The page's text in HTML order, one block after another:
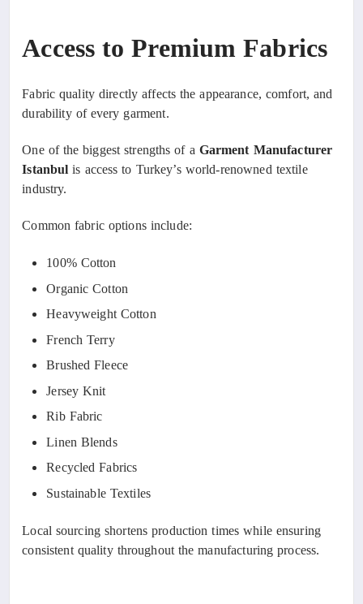
Access to Premium Fabrics
Fabric quality directly affects the appearance, comfort, and
durability of every garment.
One of the biggest strengths of a Garment Manufacturer
Istanbul is access to Turkey’s world-renowned textile
industry.
Common fabric options include:
100% Cotton
Organic Cotton
Heavyweight Cotton
French Terry
Brushed Fleece
Jersey Knit
Rib Fabric
Linen Blends
Recycled Fabrics
Sustainable Textiles
Local sourcing shortens production times while ensuring
consistent quality throughout the manufacturing process.